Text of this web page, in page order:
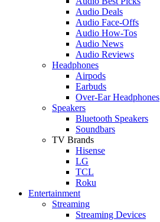
Audio Deals
Audio Face-Offs
Audio How-Tos
Audio News
Audio Reviews
Headphones
Airpods
Earbuds
Over-Ear Headphones
Speakers
Bluetooth Speakers
Soundbars
TV Brands
Hisense
LG
TCL
Roku
Entertainment
Streaming
Streaming Devices